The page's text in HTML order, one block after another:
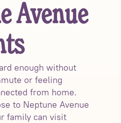
Avenue
enough without
or feeling
from home.
to Neptune Avenue
family can visit